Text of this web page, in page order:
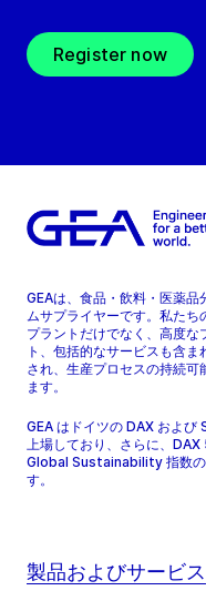
Register now
GEAは、食品・飲料・医薬
ムサプライヤーです。私たち
プラントだけでなく、高度な
ト、包括的なサービスも含
され、生産プロセスの持続
ます。
GEA はドイツの DAX およ
上場しており、さらに、
Global Sustainability 指数の
す。
製品およびサービス